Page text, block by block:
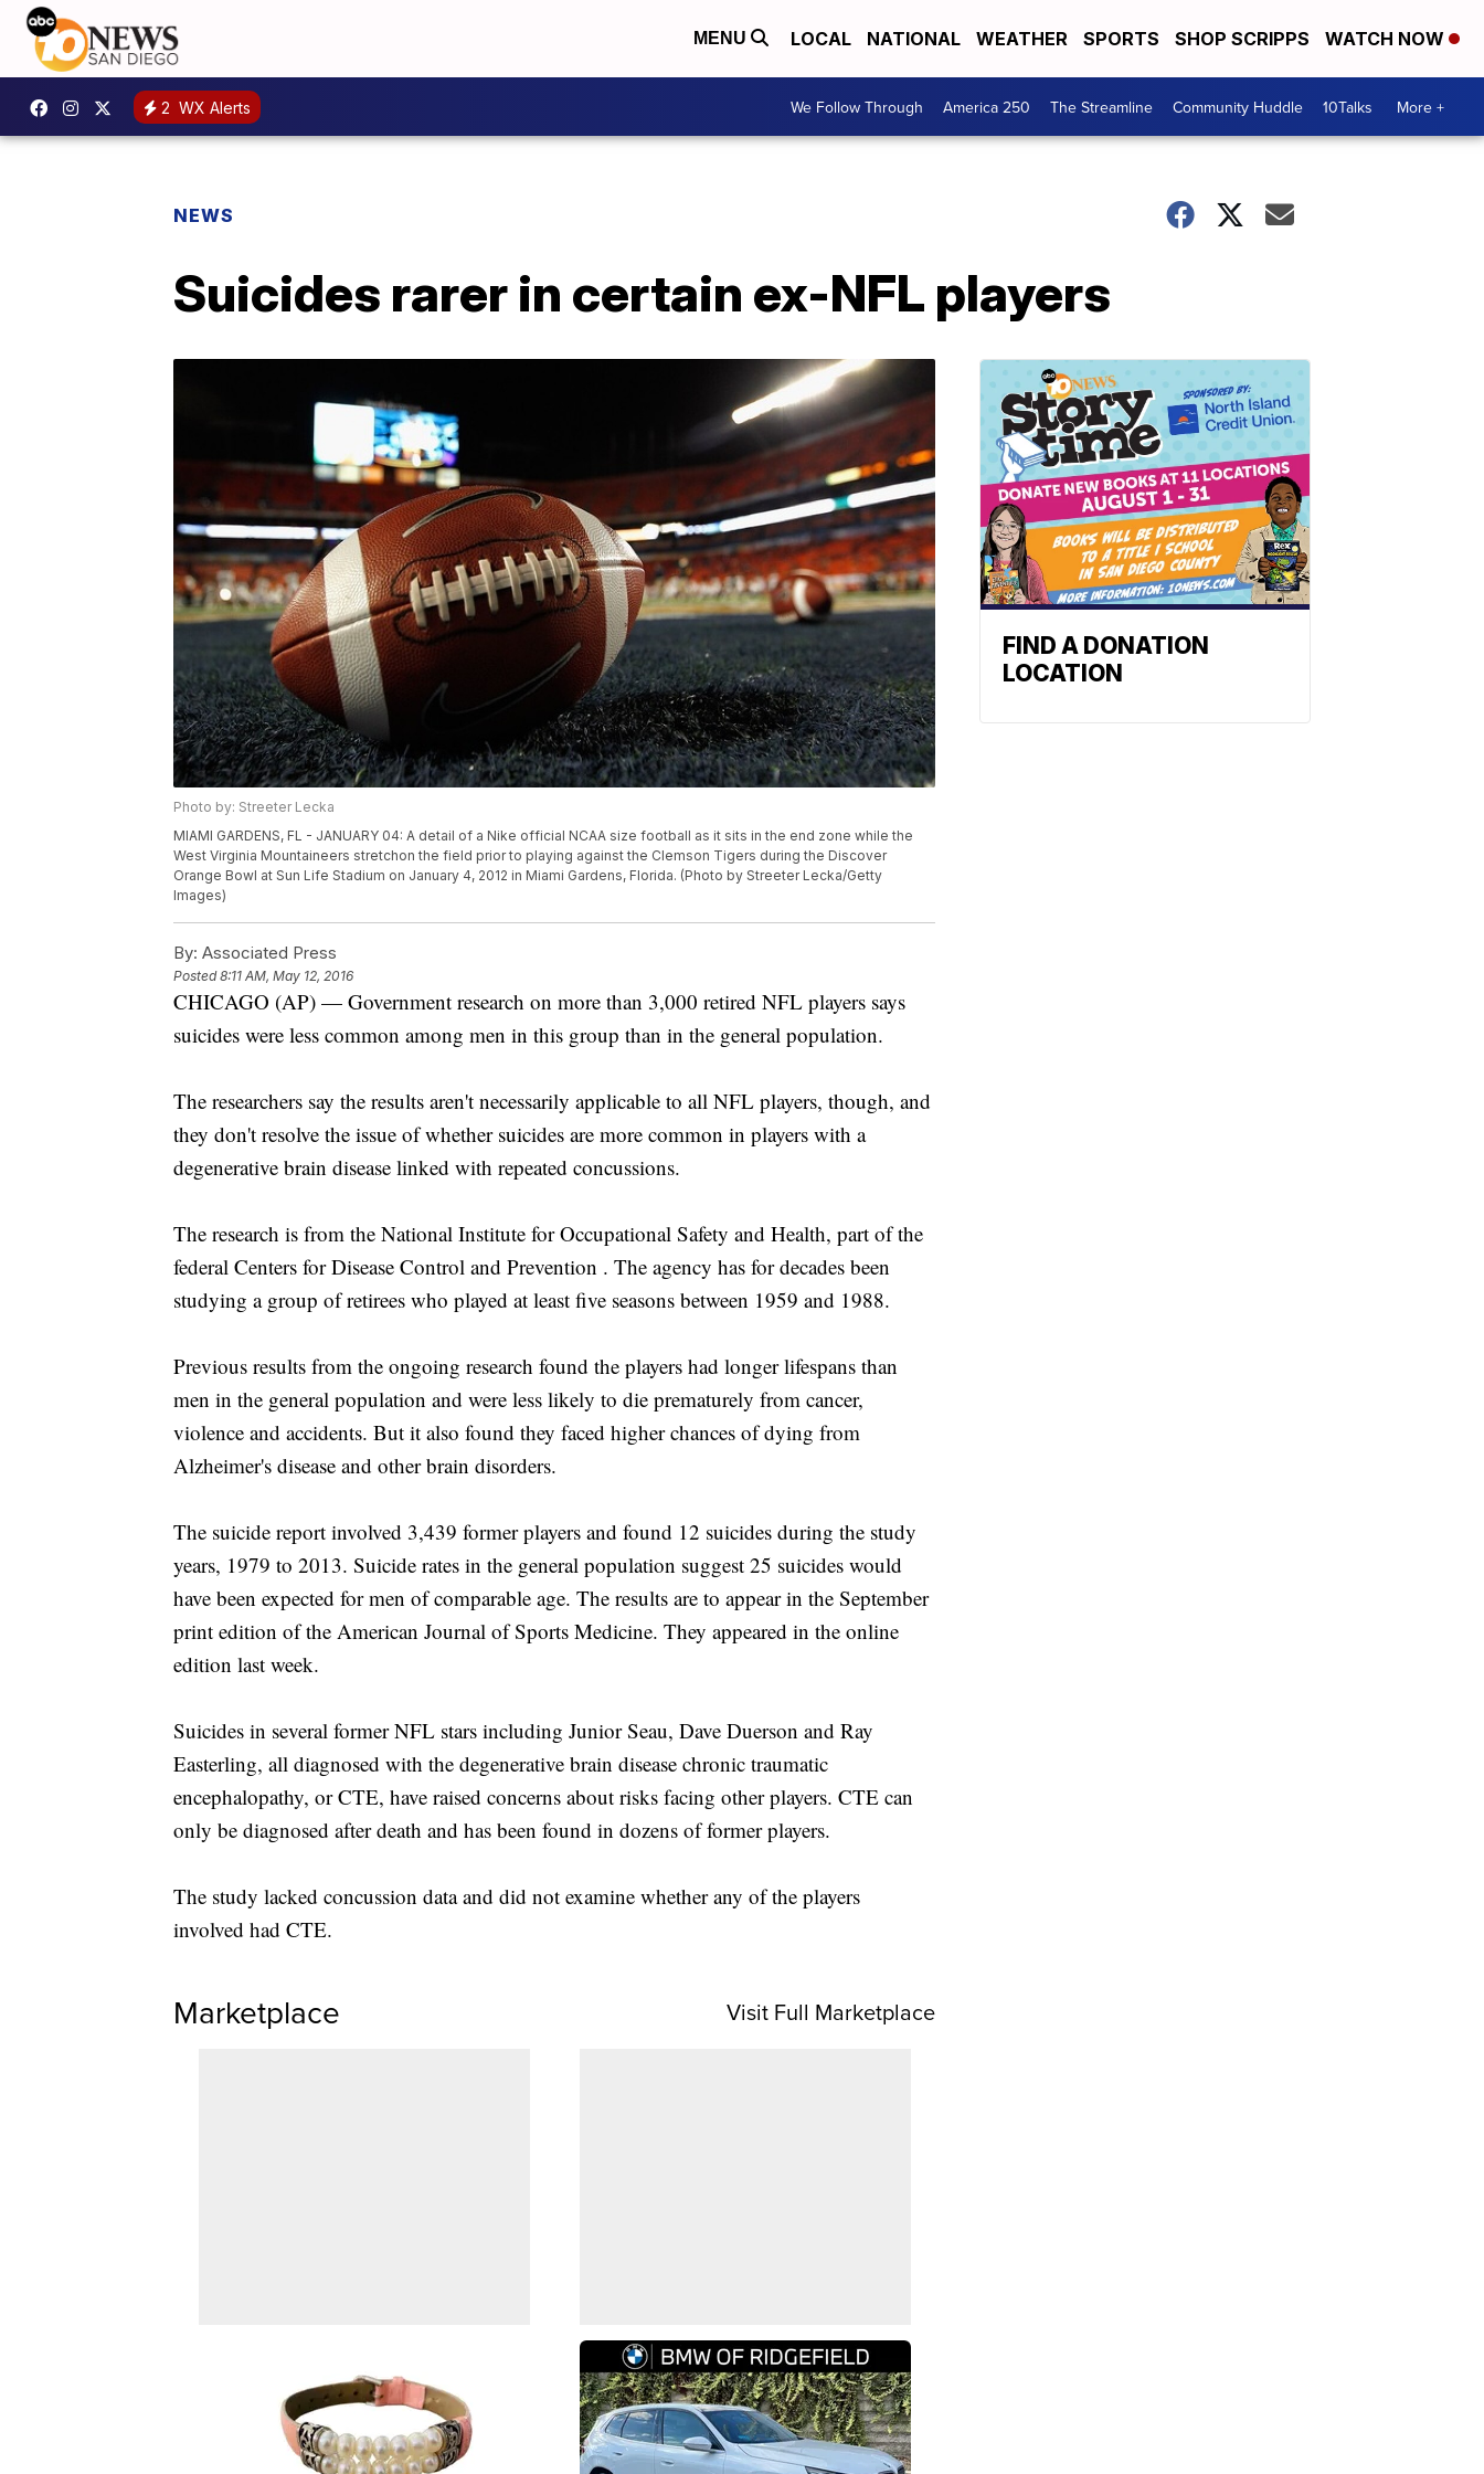
MENU LOCAL NATIONAL WEATHER SPORTS SHOP SCRIPPS WATCH NOW
2 WX Alerts We Follow Through America 250 The Streamline Community Huddle 10Talks More +
NEWS
Suicides rarer in certain ex-NFL players
Photo by: Streeter Lecka
MIAMI GARDENS, FL - JANUARY 04: A detail of a Nike official NCAA size football as it sits in the end zone while the
West Virginia Mountaineers stretchon the field prior to playing against the Clemson Tigers during the Discover
Orange Bowl at Sun Life Stadium on January 4, 2012 in Miami Gardens, Florida. (Photo by Streeter Lecka/Getty
Images)
By: Associated Press
Posted8:11 AM, May 12, 2016
CHICAGO (AP) — Government research on more than 3,000 retired NFL players says
suicides were less common among men in this group than in the general population.
The researchers say the results aren't necessarily applicable to all NFL players, though, and
they don't resolve the issue of whether suicides are more common in players with a
degenerative brain disease linked with repeated concussions.
The research is from the National Institute for Occupational Safety and Health, part of the
federal Centers for Disease Control and Prevention . The agency has for decades been
studying a group of retirees who played at least five seasons between 1959 and 1988.
Previous results from the ongoing research found the players had longer lifespans than
men in the general population and were less likely to die prematurely from cancer,
violence and accidents. But it also found they faced higher chances of dying from
Alzheimer's disease and other brain disorders.
The suicide report involved 3,439 former players and found 12 suicides during the study
years, 1979 to 2013. Suicide rates in the general population suggest 25 suicides would
have been expected for men of comparable age. The results are to appear in the September
print edition of the American Journal of Sports Medicine. They appeared in the online
edition last week.
Suicides in several former NFL stars including Junior Seau, Dave Duerson and Ray
Easterling, all diagnosed with the degenerative brain disease chronic traumatic
encephalopathy, or CTE, have raised concerns about risks facing other players. CTE can
only be diagnosed after death and has been found in dozens of former players.
The study lacked concussion data and did not examine whether any of the players
involved had CTE.
Marketplace Visit Full Marketplace
FIND A DONATION
LOCATION